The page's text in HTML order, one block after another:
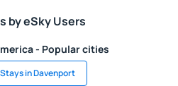
by eSky Users
- Popular cities
Stays in Davenport